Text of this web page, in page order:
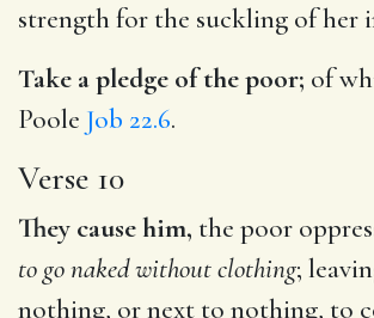
strength for the suckling of her
Take a pledge of the poor; of
Poole Job 22.6.
Verse 10
They cause him, the poor
to go naked without clothing;
nothing, or next to nothing, to